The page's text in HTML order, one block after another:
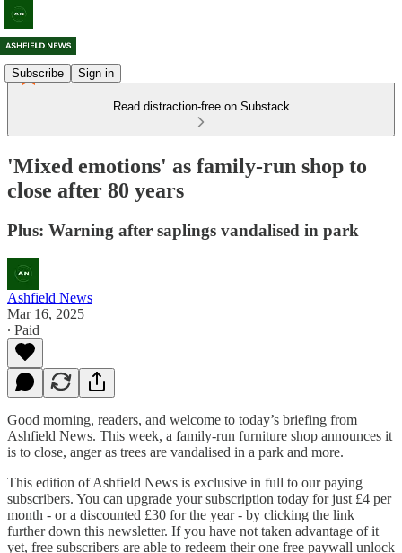
Subscribe Sign in
Read distraction-free on Substack
'Mixed emotions' as family-run shop to
close after 80 years
Plus: Warning after saplings vandalised in park
Ashfield News
Mar 16, 2025
∙ Paid
Good morning, readers, and welcome to today’s briefing from
Ashfield News. This week, a family-run furniture shop announces it
is to close, anger as trees are vandalised in a park and more.
This edition of Ashfield News is exclusive in full to our paying
subscribers. You can upgrade your subscription today for just £4 per
month - or a discounted £30 for the year - by clicking the link
further down this newsletter. If you have not taken advantage of it
yet, free subscribers are able to redeem their one free paywall unlock